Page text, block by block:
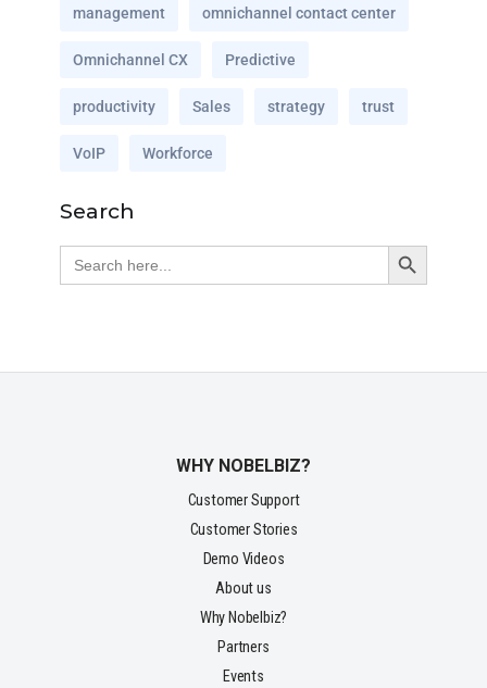
management omnichannel contact center
Omnichannel CX Predictive
productivity Sales strategy trust
VoIP Workforce
Search
Search
for:
Search Button
WHY NOBELBIZ?
Customer Support
Customer Stories
Demo Videos
About us
Why Nobelbiz?
Partners
Events